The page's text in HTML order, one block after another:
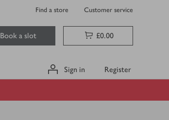
Find a store Customer service
Book a slot £0.00
Sign in Register